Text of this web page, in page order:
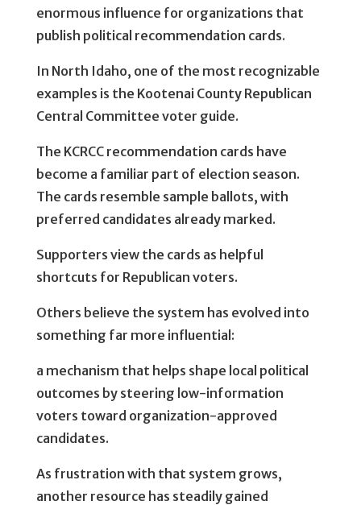
enormous influence for organizations that
publish political recommendation cards.
In North Idaho, one of the most recognizable
examples is the Kootenai County Republican
Central Committee voter guide.
The KCRCC recommendation cards have
become a familiar part of election season.
The cards resemble sample ballots, with
preferred candidates already marked.
Supporters view the cards as helpful
shortcuts for Republican voters.
Others believe the system has evolved into
something far more influential:
a mechanism that helps shape local political
outcomes by steering low-information
voters toward organization-approved
candidates.
As frustration with that system grows,
another resource has steadily gained